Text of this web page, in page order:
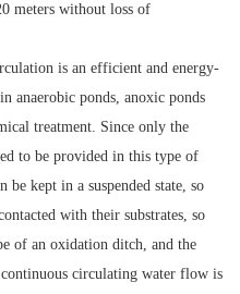
meters without loss of
is an efficient and energy-
anaerobic ponds, anoxic ponds
treatment. Since only the
to be provided in this type of
kept in a suspended state, so
with their substrates, so
of an oxidation ditch, and the
circulating water flow is